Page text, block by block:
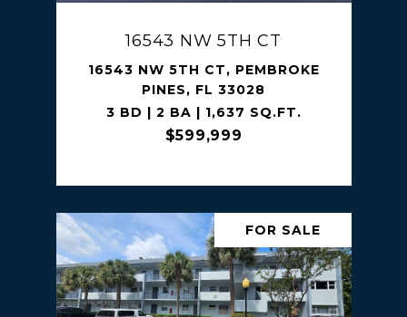
16543 NW 5TH CT
16543 NW 5TH CT, PEMBROKE
PINES, FL 33028
3 BD | 2 BA | 1,637 SQ.FT.
$599,999
FOR SALE